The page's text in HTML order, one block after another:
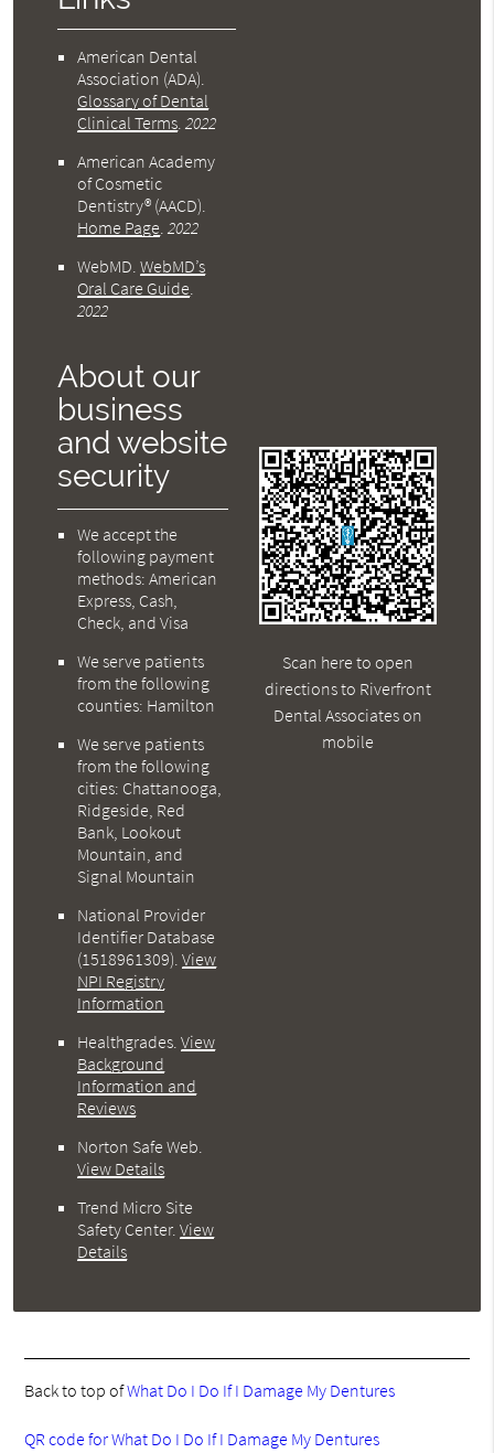
American Dental
Association (ADA).
Glossary of Dental
Clinical Terms.2022
American Academy
of Cosmetic
Dentistry® (AACD).
Home Page.2022
WebMD.WebMD’s
Oral Care Guide.
2022
About our
business
and website
security
We accept the
following payment
methods: American
Express, Cash,
Check, and Visa
We serve patients
from the following
counties: Hamilton
We serve patients
from the following
cities: Chattanooga,
Ridgeside, Red
Bank, Lookout
Mountain, and
Signal Mountain
National Provider
Identifier Database
(1518961309).View
NPI Registry
Information
Healthgrades.View
Background
Information and
Reviews
Norton Safe Web.
View Details
Trend Micro Site
Safety Center.View
Details
Scan here to open
directions to Riverfront
Dental Associates on
mobile
Back to top ofWhat Do I Do If I Damage My Dentures
QR code for What Do I Do If I Damage My Dentures